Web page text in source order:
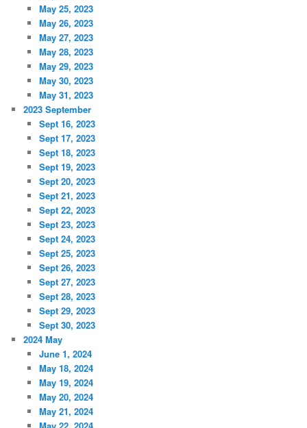
May 25, 2023
May 26, 2023
May 27, 2023
May 28, 2023
May 29, 2023
May 30, 2023
May 31, 2023
2023 September
Sept 16, 2023
Sept 17, 2023
Sept 18, 2023
Sept 19, 2023
Sept 20, 2023
Sept 21, 2023
Sept 22, 2023
Sept 23, 2023
Sept 24, 2023
Sept 25, 2023
Sept 26, 2023
Sept 27, 2023
Sept 28, 2023
Sept 29, 2023
Sept 30, 2023
2024 May
June 1, 2024
May 18, 2024
May 19, 2024
May 20, 2024
May 21, 2024
May 22, 2024